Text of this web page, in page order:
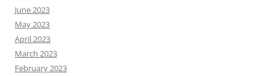
June 2023
May 2023
April 2023
March 2023
February 2023